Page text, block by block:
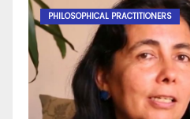
PHILOSOPHICAL PRACTITIONERS